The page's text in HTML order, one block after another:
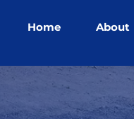
Home About